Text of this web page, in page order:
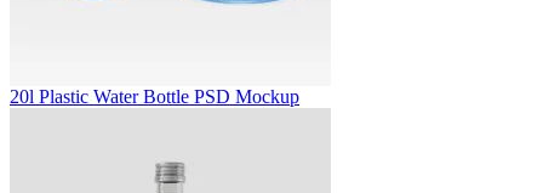
20l Plastic Water Bottle PSD Mockup